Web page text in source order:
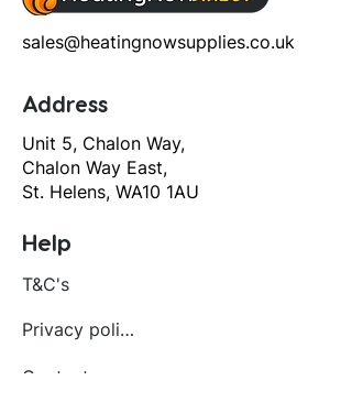
sales@heatingnowsupplies.co.uk
Address
Unit 5, Chalon Way,
Chalon Way East,
St. Helens, WA10 1AU
Help
T&C's
Privacy policy
Contact us